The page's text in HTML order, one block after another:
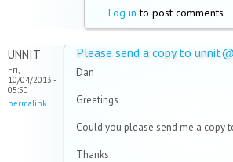
Log in to post comments
UNNIT
Fri,
10/04/2013 -
05:50
permalink
Please send a copy to
Dan
Greetings
Could you please send me a copy
Thanks